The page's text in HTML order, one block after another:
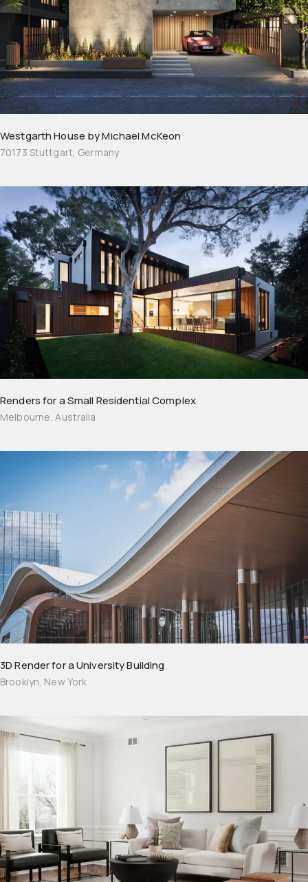
Westgarth House by Michael McKeon
70173 Stuttgart, Germany
Renders for a Small Residential Complex
Melbourne, Australia
3D Render for a University Building
Brooklyn, New York